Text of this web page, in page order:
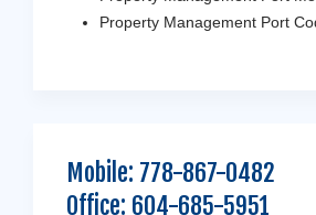
Property Management Port
Mobile: 778-867-0482
Office: 604-685-5951